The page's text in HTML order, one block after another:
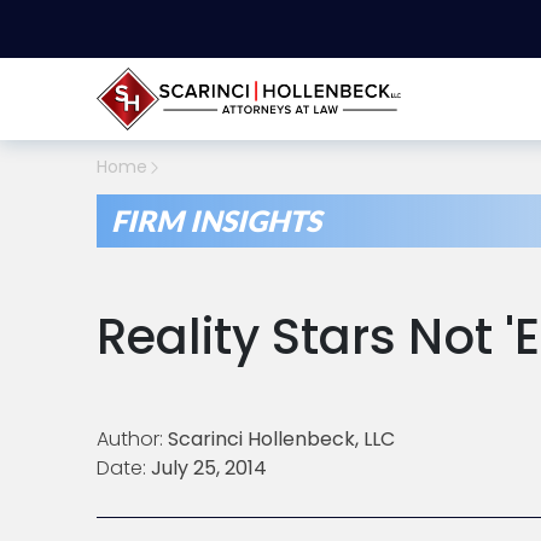
Home
FIRM INSIGHTS
Reality Stars Not
Author: Scarinci Hollenbeck, LLC
Date: July 25, 2014